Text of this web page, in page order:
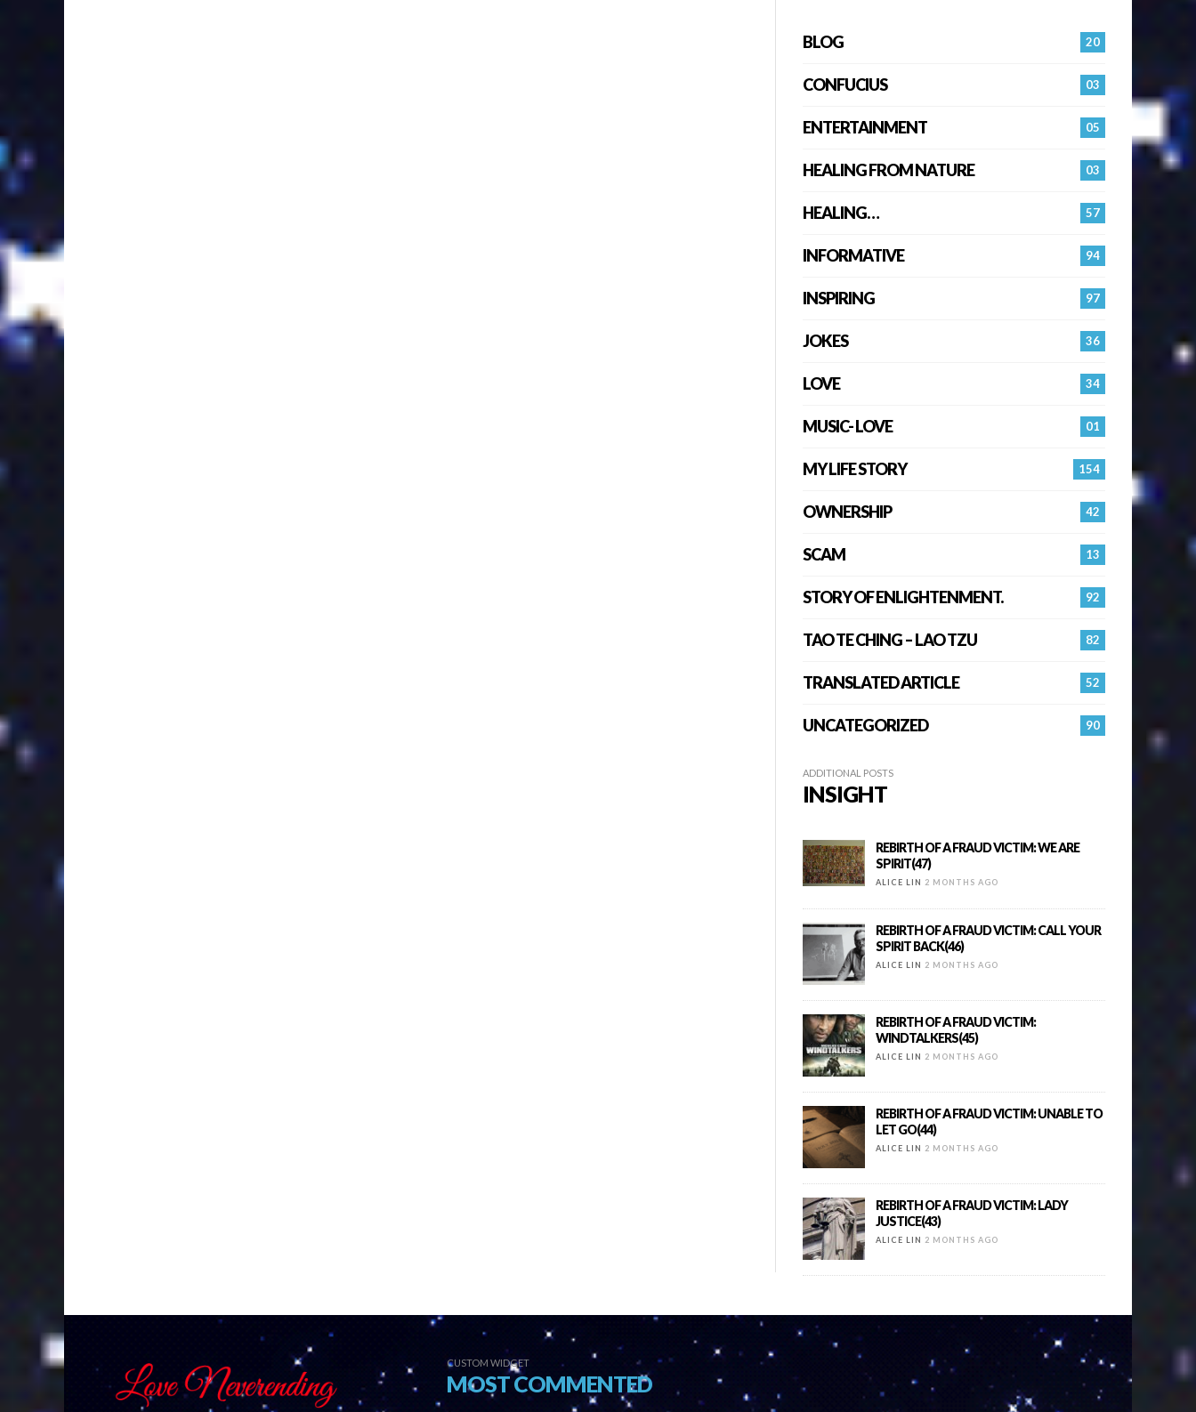
20
BLOG
03
CONFUCIUS
05
ENTERTAINMENT
03
HEALING FROM NATURE
57
HEALING…
94
INFORMATIVE
97
INSPIRING
36
JOKES
34
LOVE
01
MUSIC- LOVE
154
MY LIFE STORY
42
OWNERSHIP
13
SCAM
92
STORY OF ENLIGHTENMENT.
82
TAO TE CHING – LAO TZU
52
TRANSLATED ARTICLE
90
UNCATEGORIZED
ADDITIONAL POSTS
INSIGHT
REBIRTH OF A FRAUD VICTIM: WE ARE
SPIRIT(47)
ALICE LIN 2 MONTHS AGO
REBIRTH OF A FRAUD VICTIM: CALL YOUR
SPIRIT BACK(46)
ALICE LIN 2 MONTHS AGO
REBIRTH OF A FRAUD VICTIM:
WINDTALKERS(45)
ALICE LIN 2 MONTHS AGO
REBIRTH OF A FRAUD VICTIM: UNABLE TO
LET GO(44)
ALICE LIN 2 MONTHS AGO
REBIRTH OF A FRAUD VICTIM: LADY
JUSTICE(43)
ALICE LIN 2 MONTHS AGO
CUSTOM WIDGET
MOST COMMENTED